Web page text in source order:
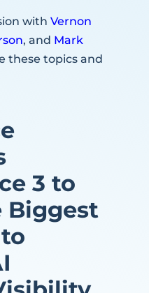
with Vernon
, and Mark
these topics and
3 to
Biggest